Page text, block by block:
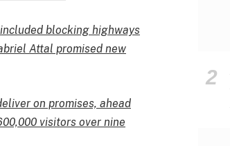
blocking highways
Attal promised new
on promises, ahead
visitors over nine